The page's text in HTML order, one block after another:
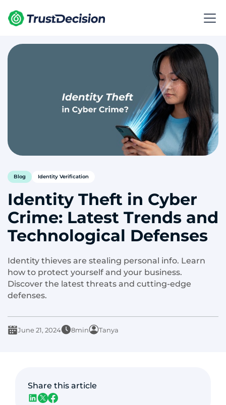
Blog Identity Verification
Identity Theft in Cyber
Crime: Latest Trends and
Technological Defenses
Identity thieves are stealing personal info. Learn
how to protect yourself and your business.
Discover the latest threats and cutting-edge
defenses.
June 21, 2024 8min Tanya
Share this article